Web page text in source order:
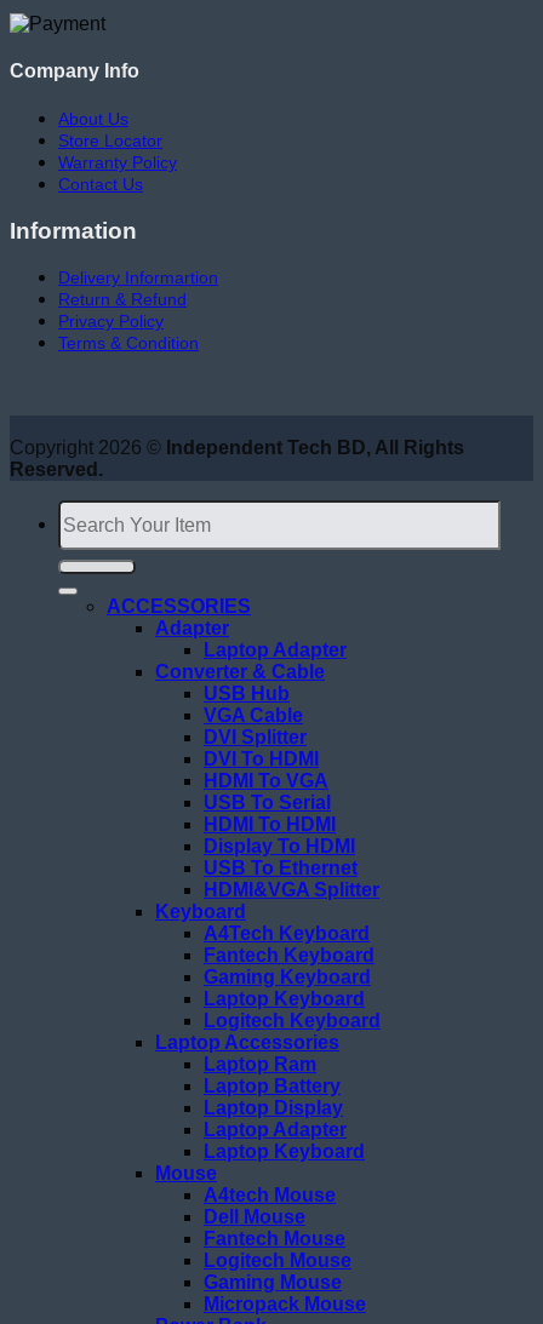
Company Info
About Us
Store Locator
Warranty Policy
Contact Us
Information
Delivery Informartion
Return & Refund
Privacy Policy
Terms & Condition
Copyright 2026 © Independent Tech BD, All Rights
Reserved.
Search
for:
ACCESSORIES
Adapter
Laptop Adapter
Converter & Cable
USB Hub
VGA Cable
DVI Splitter
DVI To HDMI
HDMI To VGA
USB To Serial
HDMI To HDMI
Display To HDMI
USB To Ethernet
HDMI&VGA Splitter
Keyboard
A4Tech Keyboard
Fantech Keyboard
Gaming Keyboard
Laptop Keyboard
Logitech Keyboard
Laptop Accessories
Laptop Ram
Laptop Battery
Laptop Display
Laptop Adapter
Laptop Keyboard
Mouse
A4tech Mouse
Dell Mouse
Fantech Mouse
Logitech Mouse
Gaming Mouse
Micropack Mouse